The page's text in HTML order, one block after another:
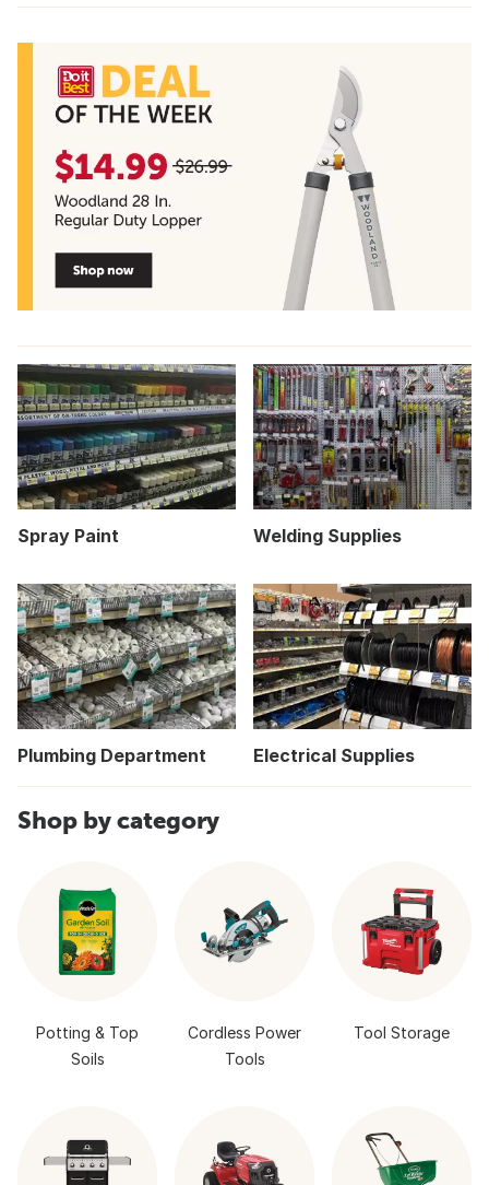
Spray Paint Welding Supplies
Plumbing Department Electrical Supplies
Shop by category
Potting & Top
Soils
Cordless Power
Tools
Tool Storage